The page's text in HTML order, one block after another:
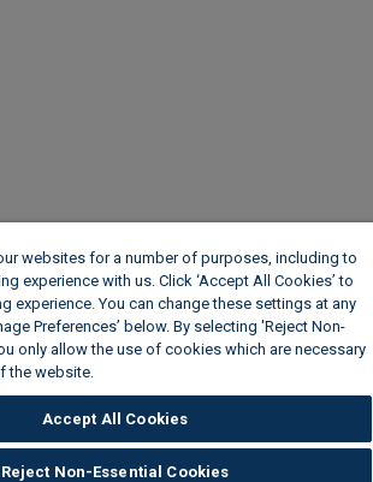
websites for a number of purposes, including to
experience with us. Click ‘Accept All Cookies’ to
experience. You can change these settings at any
Preferences’ below. By selecting 'Reject Non-
only allow the use of cookies which are necessary
the website.
Accept All Cookies
Reject Non-Essential Cookies